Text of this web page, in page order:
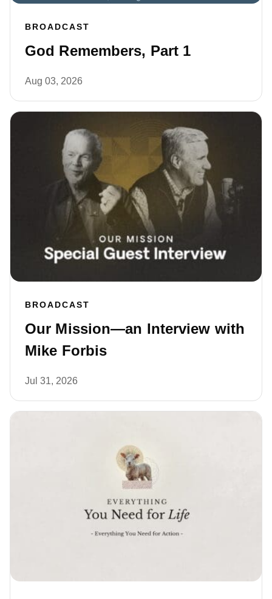
BROADCAST
God Remembers, Part 1
Aug 03, 2026
BROADCAST
Our Mission—an Interview with
Mike Forbis
Jul 31, 2026